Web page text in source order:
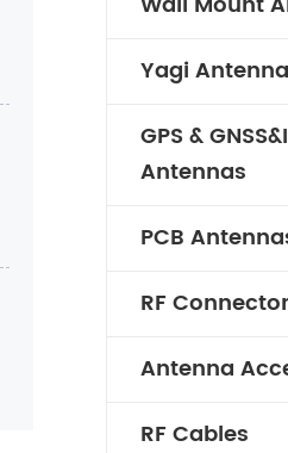
Yagi
GPS &
Antennas
PCB
RF
Antenna
RF Cables